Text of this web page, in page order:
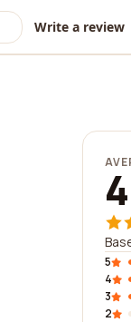
Write a review
5
4
3
2